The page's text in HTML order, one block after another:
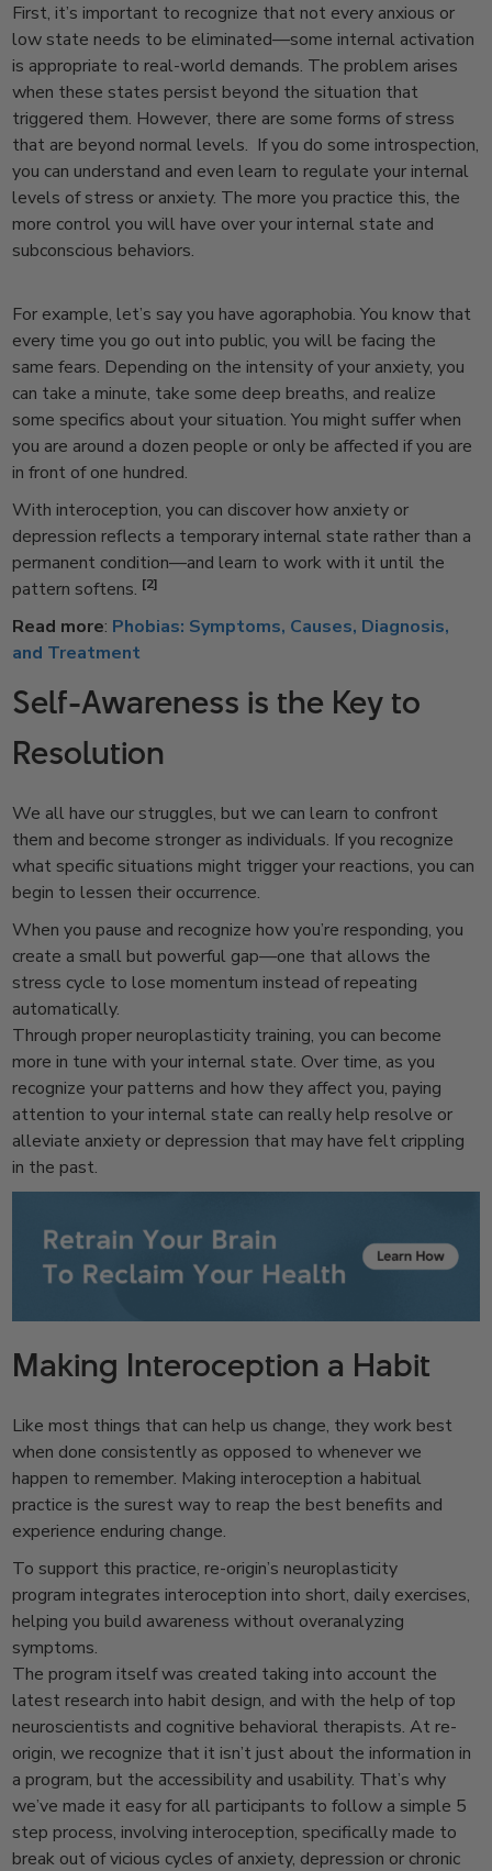
First, it’s important to recognize that not every anxious or
low state needs to be eliminated—some internal activation
is appropriate to real-world demands. The problem arises
when these states persist beyond the situation that
triggered them. However, there are some forms of stress
that are beyond normal levels. If you do some introspection,
you can understand and even learn to regulate your internal
levels of stress or anxiety. The more you practice this, the
more control you will have over your internal state and
subconscious behaviors.
For example, let’s say you have agoraphobia. You know that
every time you go out into public, you will be facing the
same fears. Depending on the intensity of your anxiety, you
can take a minute, take some deep breaths, and realize
some specifics about your situation. You might suffer when
you are around a dozen people or only be affected if you are
in front of one hundred.
With interoception, you can discover how anxiety or
depression reflects a temporary internal state rather than a
permanent condition—and learn to work with it until the
pattern softens. [2]
Read more: Phobias: Symptoms, Causes, Diagnosis,
and Treatment
Self-Awareness is the Key to
Resolution
We all have our struggles, but we can learn to confront
them and become stronger as individuals. If you recognize
what specific situations might trigger your reactions, you can
begin to lessen their occurrence.
When you pause and recognize how you’re responding, you
create a small but powerful gap—one that allows the
stress cycle to lose momentum instead of repeating
automatically.
Through proper neuroplasticity training, you can become
more in tune with your internal state. Over time, as you
recognize your patterns and how they affect you, paying
attention to your internal state can really help resolve or
alleviate anxiety or depression that may have felt crippling
in the past.
Making Interoception a Habit
Like most things that can help us change, they work best
when done consistently as opposed to whenever we
happen to remember. Making interoception a habitual
practice is the surest way to reap the best benefits and
experience enduring change.
To support this practice, re-origin’s neuroplasticity
program integrates interoception into short, daily exercises,
helping you build awareness without overanalyzing
symptoms.
The program itself was created taking into account the
latest research into habit design, and with the help of top
neuroscientists and cognitive behavioral therapists. At re-
origin, we recognize that it isn’t just about the information in
a program, but the accessibility and usability. That’s why
we’ve made it easy for all participants to follow a simple 5
step process, involving interoception, specifically made to
break out of vicious cycles of anxiety, depression or chronic